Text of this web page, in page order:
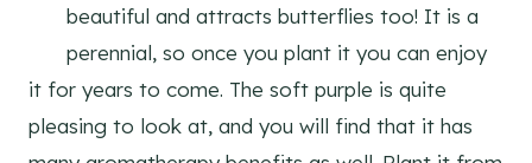
beautiful and attracts butterflies too! It is a
perennial, so once you plant it you can enjoy
it for years to come. The soft purple is quite
pleasing to look at, and you will find that it has